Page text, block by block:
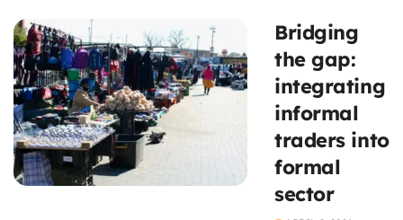
South Africa’s
infrastructure
backlog, with
potential knock-
on benefits for
SMEs across
construction,
logistics and
Bridging
the gap:
integrating
informal
traders into
formal
sector